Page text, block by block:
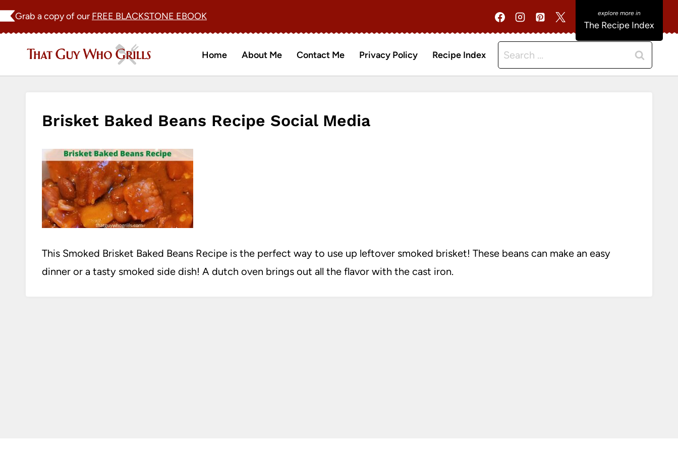
Skip
Grab a copy of our FREE BLACKSTONE EBOOK
The Recipe Index
Home About Me Contact Me Privacy Policy Recipe Index
Search
for:
Brisket Baked Beans Recipe Social Media
This Smoked Brisket Baked Beans Recipe is the perfect way to use up leftover smoked brisket! These beans can make an easy
dinner or a tasty smoked side dish! A dutch oven brings out all the flavor with the cast iron.